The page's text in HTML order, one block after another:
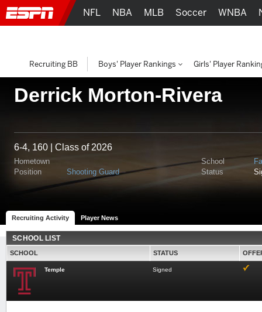
Derrick Morton-Rivera
6-4, 160 | Class of 2026
Hometown School
Position
Shooting Guard Status
Recruiting Activity Player News
SCHOOL LIST
SCHOOL STATUS
Temple Signed
NFL NBA MLB Soccer WNBA
Recruiting BB Boys' Player Rankings Girls' Player